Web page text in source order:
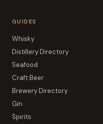
GUIDES
Whisky
Distillery Directory
Seafood
Craft Beer
Brewery Directory
Gin
Spirits